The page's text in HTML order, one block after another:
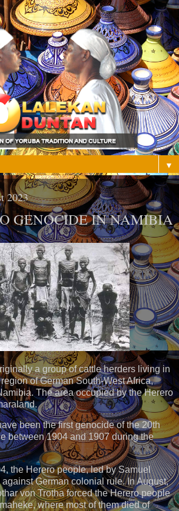
▼
2023
GENOCIDE IN NAMIBIA
a group of cattle herders living in
of German South-West Africa,
The area occupied by the Herero
been the first genocide of the 20th
between 1904 and 1907 during the
the Herero people, led by Samuel
German colonial rule. In August,
von Trotha forced the Herero people
where most of them died of